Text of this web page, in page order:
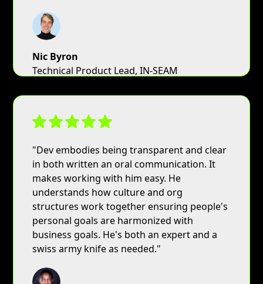
Nic Byron
Technical Product Lead, IN-SEAM
"Dev embodies being transparent and clear
in both written an oral communication. It
makes working with him easy. He
understands how culture and org
structures work together ensuring people's
personal goals are harmonized with
business goals. He's both an expert and a
swiss army knife as needed."